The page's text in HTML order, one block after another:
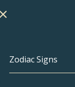
Zodiac Signs